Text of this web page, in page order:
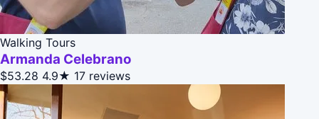
Walking Tours
Armanda Celebrano
$53.28 4.9★ 17 reviews